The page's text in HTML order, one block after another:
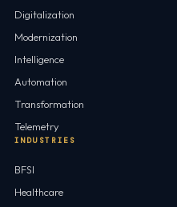
Digitalization
Modernization
Intelligence
Automation
Transformation
Telemetry
INDUSTRIES
BFSI
Healthcare